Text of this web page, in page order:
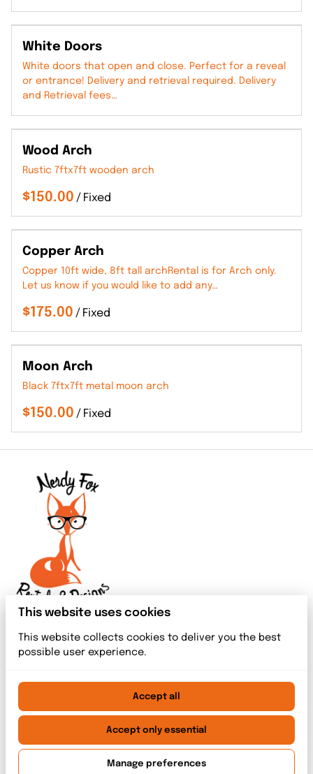
White Doors
White doors that open and close. Perfect for a reveal
or entrance! Delivery and retrieval required. Delivery
and Retrieval fees…
Wood Arch
Rustic 7ftx7ft wooden arch
/
Copper Arch
Copper 10ft wide, 8ft tall archRental is for Arch only.
Let us know if you would like to add any…
/
Moon Arch
Black 7ftx7ft metal moon arch
/
2026 Nerdy Fox Rentals & Designs. All right reserved. |
Privacy policy|Powered by Booqable
Home
Contact
This website uses cookies
This website collects cookies to deliver you the best
possible user experience.
Accept all
Accept only essential
Manage preferences